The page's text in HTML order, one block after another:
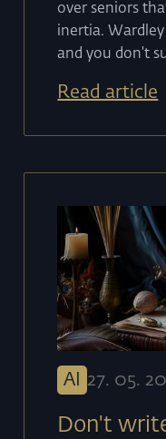
over seniors
inertia.
and you don't
Read article
AI 27. 05.
Don't